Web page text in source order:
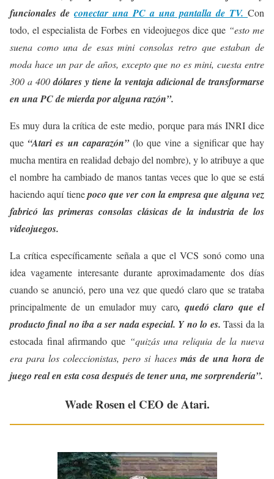
funcionales de conectar una PC a una pantalla de TV. Con
todo, el especialista de Forbes en videojuegos dice que “esto me
suena como una de esas mini consolas retro que estaban de
moda hace un par de años, excepto que no es mini, cuesta entre
300 a 400dólares y tiene la ventaja adicional de transformarse
en una PC de mierda por alguna razón”.
Es muy dura la crítica de este medio, porque para más INRI dice
que “Atari es un caparazón”(lo que vine a significar que hay
mucha mentira en realidad debajo del nombre), y lo atribuye a que
el nombre ha cambiado de manos tantas veces que lo que se está
haciendo aquí tienepoco que ver con la empresa que alguna vez
fabricó las primeras consolas clásicas de la industria de los
videojuegos.
La crítica específicamente señala a que el VCS sonó como una
idea vagamente interesante durante aproximadamente dos días
cuando se anunció, pero una vez que quedó claro que se trataba
principalmente de un emulador muy caro, quedó claro que el
producto final no iba a ser nada especial. Y no lo es. Tassi da la
estocada final afirmando que “quizás una reliquia de la nueva
era para los coleccionistas, pero si haces más de una hora de
juego real en esta cosa después de tener una, me sorprendería”.
Wade Rosen el CEO de Atari.